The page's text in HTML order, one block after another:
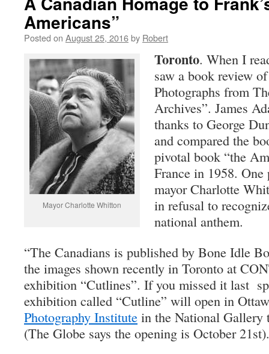
Americans”
Posted on August 25, 2016by Robert
Mayor Charlotte Whitton
Toronto. When I
saw a book review
Photographs from
Archives”. James
thanks to George
and compared the
pivotal book “the
France in 1958. One
mayor Charlotte
in refusal to
national anthem.
“The Canadians is published by Bone Idle
the images shown recently in Toronto at
exhibition “Cutlines”. If you missed it last
exhibition called “Cutline” will open in
Photography Institute in the National Gallery
(The Globe says the opening is October 21st).